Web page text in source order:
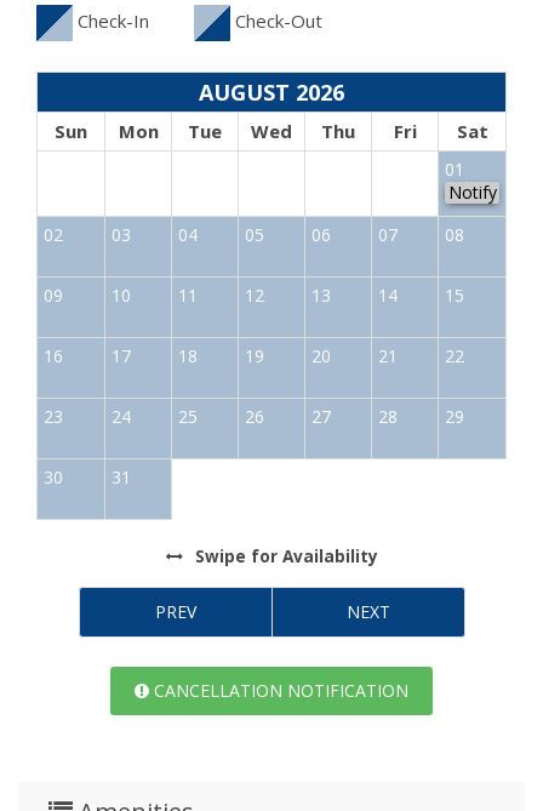
Check-In
Check-Out
AUGUST 2026
Sun Mon Tue Wed Thu Fri Sat
01
Notify
02
03 04 05 06 07 08
09 10 11 12 13 14 15
16 17 18 19 20 21 22
23 24 25 26 27 28 29
30 31
Swipe for Availability
PREV NEXT
CANCELLATION NOTIFICATION